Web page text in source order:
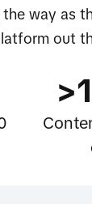
way as
out